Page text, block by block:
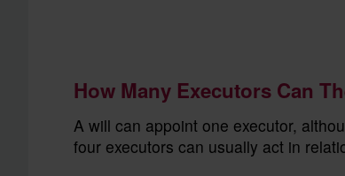
How Many Executors Can
A will can appoint one executor,
four executors can usually act in